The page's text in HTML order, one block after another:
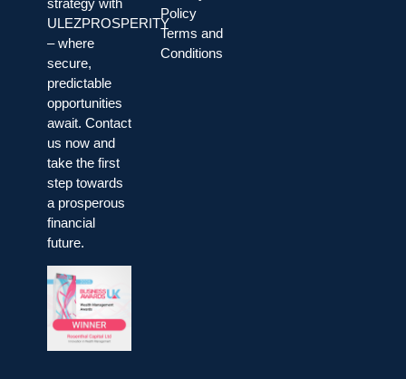
ULEZPROSPERITY
– where
secure,
predictable
opportunities
await. Contact
us now and
take the first
step towards
a prosperous
financial
future.
Policy
Terms and
Conditions